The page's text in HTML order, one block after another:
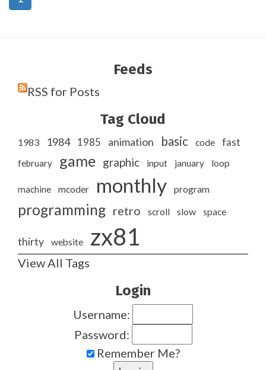
Feeds
RSS for Posts
Tag Cloud
1983 1984 1985 animation basic code fast
february game graphic input january loop
machine mcoder monthly program
programming retro scroll slow space
thirty website zx81
View All Tags
Login
Username:
Password:
Remember Me?